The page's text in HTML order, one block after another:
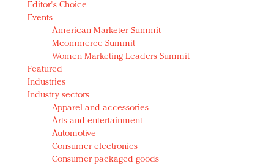
Luxury brands need to change their marketing
strategy for India
Natalie Portman, Rihanna join Dior in declaring what
they would do for love
Announcing Luxury FirstLook 2018: Exclusivity
Redefined, New York, Jan. 17
In today's crowded fashion world, quality beats
quantity: Jason Wu
Brands celebrate International Women's Day with
events and promotions
Editor's Choice
Events
American Marketer Summit
Mcommerce Summit
Women Marketing Leaders Summit
Featured
Industries
Industry sectors
Apparel and accessories
Arts and entertainment
Automotive
Consumer electronics
Consumer packaged goods